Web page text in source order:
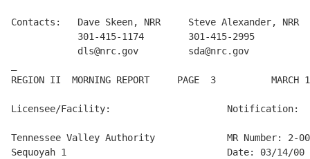
Contacts:   Dave Skeen, NRR     Steve Alexander, NRR
301-415-1174        301-415-2995
dls@nrc.gov         sda@nrc.gov
REGION II  MORNING REPORT     PAGE  3          MARCH
Licensee/Facility:                     Notification:
Tennessee Valley Authority             MR Number: 2-
Sequoyah 1                             Date: 03/14/00